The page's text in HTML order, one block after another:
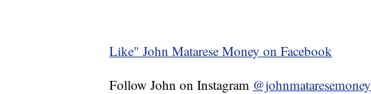
Like" John Matarese Money on Facebook
Follow John on Instagram @johnmataresemoney